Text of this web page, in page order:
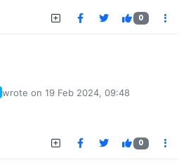
0
wrote on 19 Feb 2024, 09:48
last edited by
0